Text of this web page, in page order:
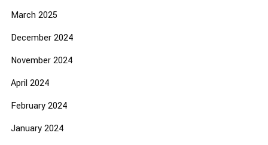
March 2025
December 2024
November 2024
April 2024
February 2024
January 2024